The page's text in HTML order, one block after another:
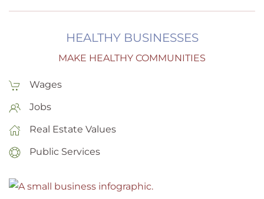
HEALTHY BUSINESSES
MAKE HEALTHY COMMUNITIES
Wages
Jobs
Real Estate Values
Public Services